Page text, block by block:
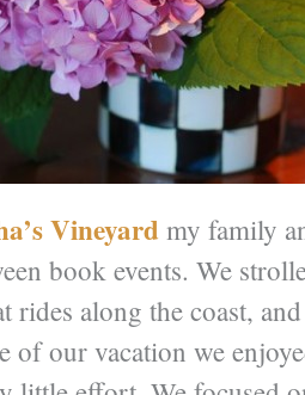
Vineyard my family
book events. We
rides along the coast,
of our vacation we